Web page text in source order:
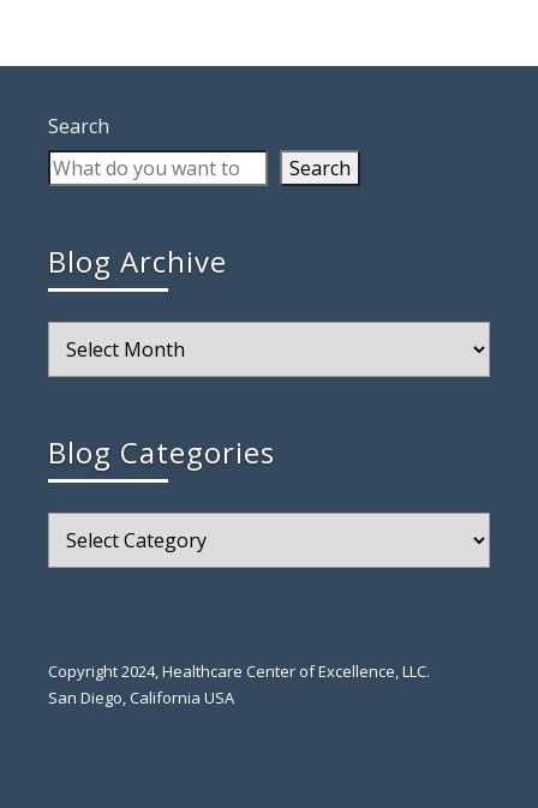
Search
Search
Blog Archive
Archive
Blog Categories
Categories
Copyright 2024, Healthcare Center of Excellence, LLC.
San Diego, California USA